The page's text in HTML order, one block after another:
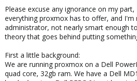
Please excuse any ignorance on my
everything proxmox has to offer, and I'm
administrator, not nearly smart enough
theory that goes behind putting
First a little background:
We are running proxmox on a Dell
quad core, 32gb ram. We have a Dell